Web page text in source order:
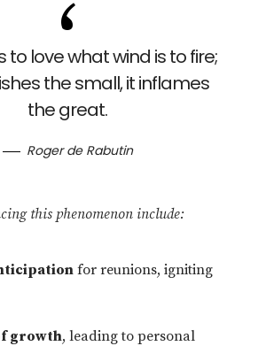
to love what wind is to fire;
the small, it inflames
the great.
Roger de Rabutin
this phenomenon include:
for reunions, igniting
growth, leading to personal